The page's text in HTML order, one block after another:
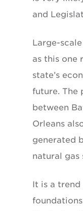
and
Large-
as this one
state’s
future. The
between
Orleans
generated
natural gas
It is a
foundations